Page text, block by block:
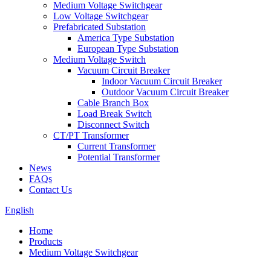
Medium Voltage Switchgear
Low Voltage Switchgear
Prefabricated Substation
America Type Substation
European Type Substation
Medium Voltage Switch
Vacuum Circuit Breaker
Indoor Vacuum Circuit Breaker
Outdoor Vacuum Circuit Breaker
Cable Branch Box
Load Break Switch
Disconnect Switch
CT/PT Transformer
Current Transformer
Potential Transformer
News
FAQs
Contact Us
English
Home
Products
Medium Voltage Switchgear